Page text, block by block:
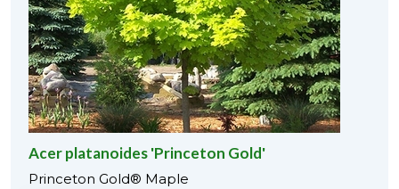
Acer platanoides 'Princeton Gold'
Princeton Gold® Maple